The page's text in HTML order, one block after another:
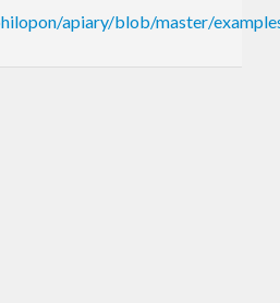
apiary/blob/master/